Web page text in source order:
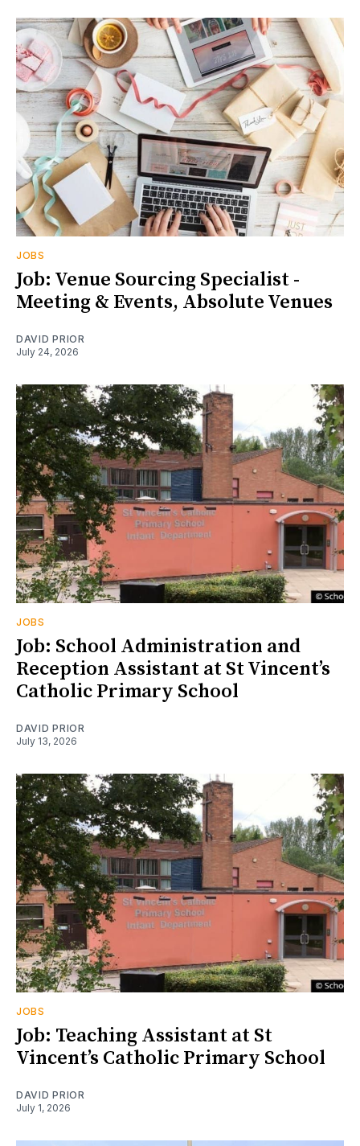
JOBS
Job: Venue Sourcing Specialist -
Meeting & Events, Absolute Venues
DAVID PRIOR
July 24, 2026
JOBS
Job: School Administration and
Reception Assistant at St Vincent’s
Catholic Primary School
DAVID PRIOR
July 13, 2026
JOBS
Job: Teaching Assistant at St
Vincent’s Catholic Primary School
DAVID PRIOR
July 1, 2026